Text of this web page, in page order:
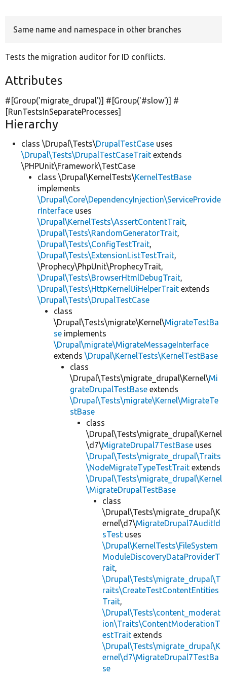
Same name and namespace in other branches
Tests the migration auditor for ID conflicts.
Attributes
#[Group('migrate_drupal')] #[Group('#slow')] #
[RunTestsInSeparateProcesses]
Hierarchy
class \Drupal\Tests\DrupalTestCase uses
\Drupal\Tests\DrupalTestCaseTrait extends
\PHPUnit\Framework\TestCase
class \Drupal\KernelTests\KernelTestBase
implements
\Drupal\Core\DependencyInjection\ServiceProvide
rInterface uses
\Drupal\KernelTests\AssertContentTrait,
\Drupal\Tests\RandomGeneratorTrait,
\Drupal\Tests\ConfigTestTrait,
\Drupal\Tests\ExtensionListTestTrait,
\Prophecy\PhpUnit\ProphecyTrait,
\Drupal\Tests\BrowserHtmlDebugTrait,
\Drupal\Tests\HttpKernelUiHelperTrait extends
\Drupal\Tests\DrupalTestCase
class
\Drupal\Tests\migrate\Kernel\MigrateTestBa
se implements
\Drupal\migrate\MigrateMessageInterface
extends \Drupal\KernelTests\KernelTestBase
class
\Drupal\Tests\migrate_drupal\Kernel\Mi
grateDrupalTestBase extends
\Drupal\Tests\migrate\Kernel\MigrateTe
stBase
class
\Drupal\Tests\migrate_drupal\Kernel
\d7\MigrateDrupal7TestBase uses
\Drupal\Tests\migrate_drupal\Traits
\NodeMigrateTypeTestTrait extends
\Drupal\Tests\migrate_drupal\Kernel
\MigrateDrupalTestBase
class
\Drupal\Tests\migrate_drupal\K
ernel\d7\MigrateDrupal7AuditId
sTest uses
\Drupal\KernelTests\FileSystem
ModuleDiscoveryDataProviderT
rait,
\Drupal\Tests\migrate_drupal\T
raits\CreateTestContentEntities
Trait,
\Drupal\Tests\content_moderat
ion\Traits\ContentModerationT
estTrait extends
\Drupal\Tests\migrate_drupal\K
ernel\d7\MigrateDrupal7TestBa
se